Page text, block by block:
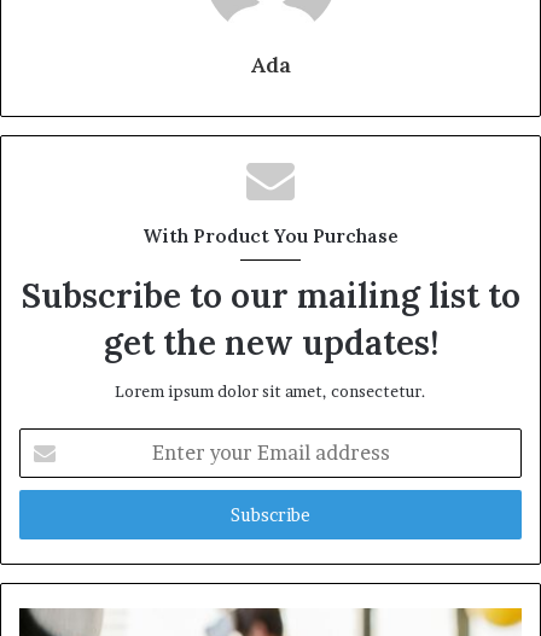
Ada
With Product You Purchase
Subscribe to our mailing list to
get the new updates!
Lorem ipsum dolor sit amet, consectetur.
your
Email